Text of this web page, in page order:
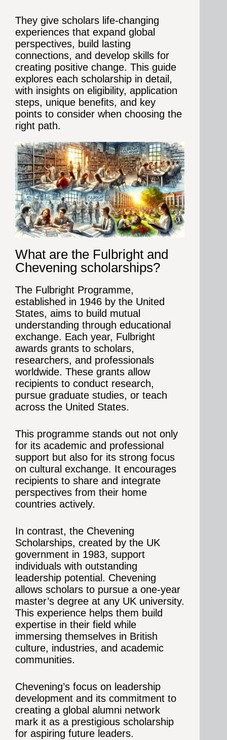
They give scholars life-changing
experiences that expand global
perspectives, build lasting
connections, and develop skills for
creating positive change. This guide
explores each scholarship in detail,
with insights on eligibility, application
steps, unique benefits, and key
points to consider when choosing the
right path.
What are the Fulbright and
Chevening scholarships?
The Fulbright Programme,
established in 1946 by the United
States, aims to build mutual
understanding through educational
exchange. Each year, Fulbright
awards grants to scholars,
researchers, and professionals
worldwide. These grants allow
recipients to conduct research,
pursue graduate studies, or teach
across the United States.
This programme stands out not only
for its academic and professional
support but also for its strong focus
on cultural exchange. It encourages
recipients to share and integrate
perspectives from their home
countries actively.
In contrast, the Chevening
Scholarships, created by the UK
government in 1983, support
individuals with outstanding
leadership potential. Chevening
allows scholars to pursue a one-year
master’s degree at any UK university.
This experience helps them build
expertise in their field while
immersing themselves in British
culture, industries, and academic
communities.
Chevening’s focus on leadership
development and its commitment to
creating a global alumni network
mark it as a prestigious scholarship
for aspiring future leaders.